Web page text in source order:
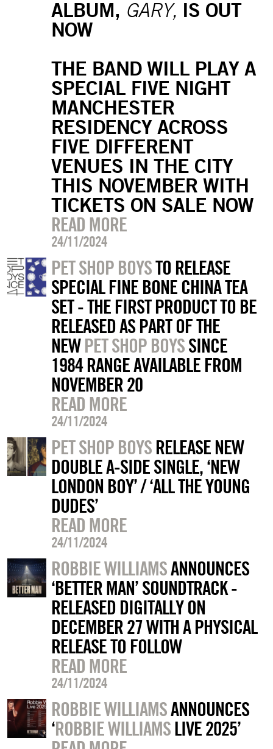
ALBUM, GARY, IS OUT
NOW
THE BAND WILL PLAY A
SPECIAL FIVE NIGHT
MANCHESTER
RESIDENCY ACROSS
FIVE DIFFERENT
VENUES IN THE CITY
THIS NOVEMBER WITH
TICKETS ON SALE NOW
READ MORE
24/11/2024
PET SHOP BOYSTO RELEASE
SPECIAL FINE BONE CHINA TEA
SET - THE FIRST PRODUCT TO BE
RELEASED AS PART OF THE
NEWPET SHOP BOYSSINCE
1984 RANGE AVAILABLE FROM
NOVEMBER 20
READ MORE
24/11/2024
PET SHOP BOYSRELEASE NEW
DOUBLE A-SIDE SINGLE, ‘NEW
LONDON BOY’ / ‘ALL THE YOUNG
DUDES’
READ MORE
24/11/2024
ROBBIE WILLIAMSANNOUNCES
‘BETTER MAN’ SOUNDTRACK -
RELEASED DIGITALLY ON
DECEMBER 27 WITH A PHYSICAL
RELEASE TO FOLLOW
READ MORE
24/11/2024
ROBBIE WILLIAMSANNOUNCES
‘ROBBIE WILLIAMSLIVE 2025’